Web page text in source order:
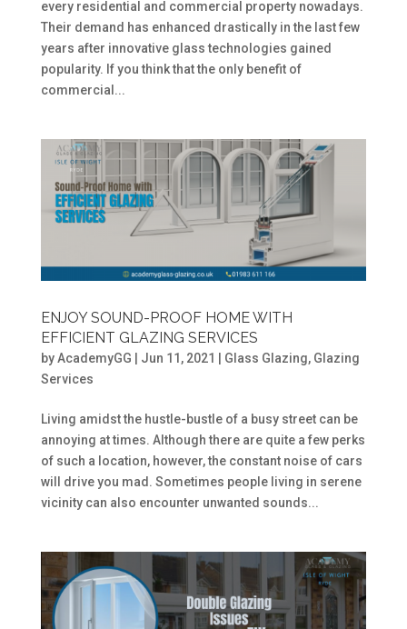
every residential and commercial property nowadays.
Their demand has enhanced drastically in the last few
years after innovative glass technologies gained
popularity. If you think that the only benefit of
commercial...
ENJOY SOUND-PROOF HOME WITH
EFFICIENT GLAZING SERVICES
byAcademyGG Jun 11, 2021 Glass Glazing, Glazing
Services
Living amidst the hustle-bustle of a busy street can be
annoying at times. Although there are quite a few perks
of such a location, however, the constant noise of cars
will drive you mad. Sometimes people living in serene
vicinity can also encounter unwanted sounds...